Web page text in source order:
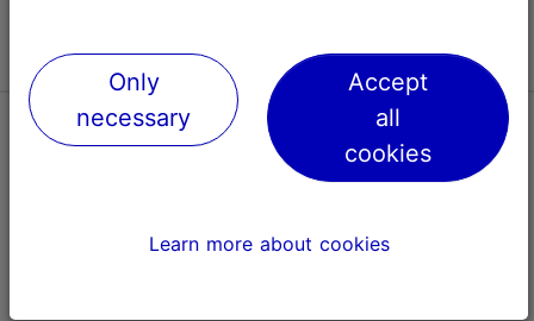
Help
Only
necessary
Accept
all
cookies
Learn more about cookies